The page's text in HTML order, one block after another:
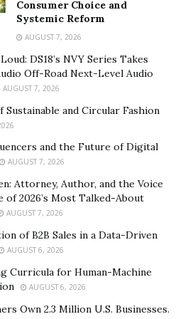
made a lifelong partner
then they did not do
is the standard Boyden &
the Obvious
They are dreamers,
who think bigger, take risks,
they could accomplish more
the B&Y team takes into
their innate curiosity, an
and a belief that every
work when they can ask
freely, and express their
Consumer Choice and
Systemic Reform
AUGUST 7, 2026
DS18’s NVY Series Takes
Off-Road Next-Level Audio
AUGUST 7, 2026
Sustainable and Circular Fashion
and the Future of Digital
AUGUST 7, 2026
Attorney, Author, and the Voice
of 2026’s Most Talked-About
AUGUST 7, 2026
of B2B Sales in a Data-Driven
AUGUST 6, 2026
Curricula for Human-Machine
AUGUST 6, 2026
Own 2.3 Million U.S. Businesses.